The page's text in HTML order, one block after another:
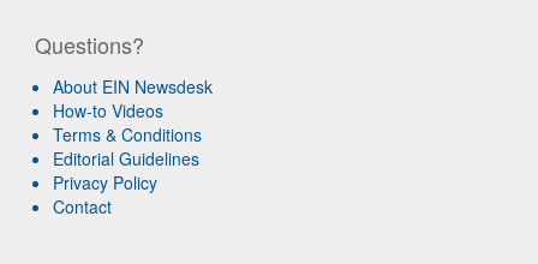
Questions?
About EIN Newsdesk
How-to Videos
Terms & Conditions
Editorial Guidelines
Privacy Policy
Contact